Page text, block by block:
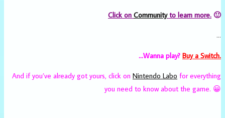
Click on Communityto learn more. 🙂
…
…Wanna play? Buy a Switch.
And if you’ve already got yours, click on Nintendo Labo for everything
you need to know about the game. 😀